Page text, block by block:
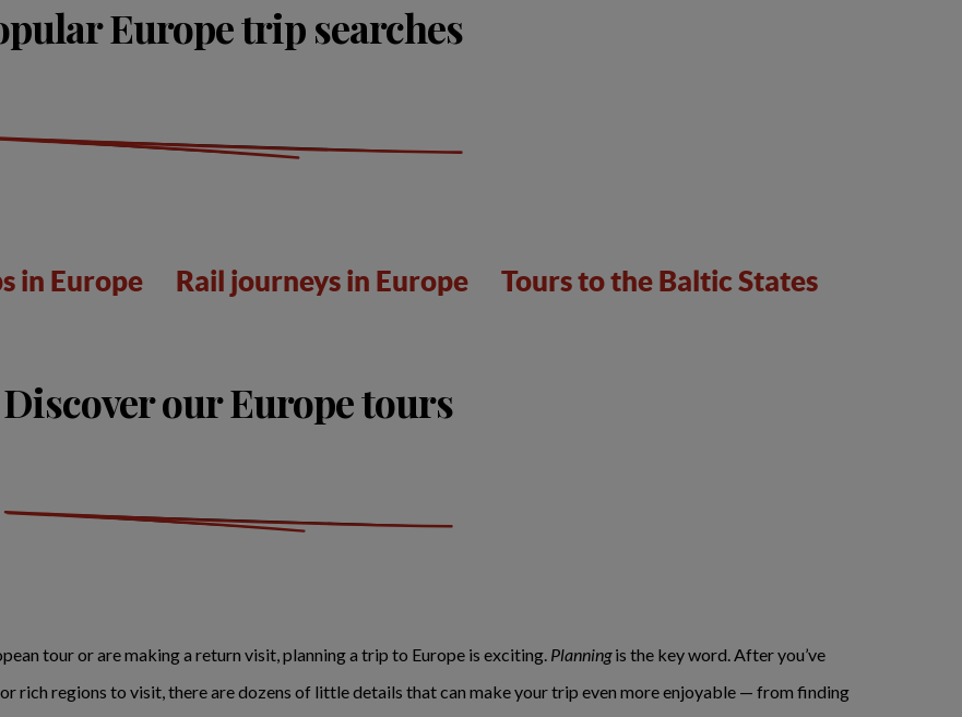
Europe trip searches
in Europe Rail journeys in Europe Tours to the Baltic States
Discover our Europe tours
tour or are making a return visit, planning a trip to Europe is exciting. Planningis the key word. After you’ve
rich regions to visit, there are dozens of little details that can make your trip even more enjoyable — from finding